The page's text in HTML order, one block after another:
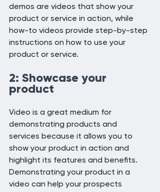
demos are videos that show your
product or service in action, while
how-to videos provide step-by-step
instructions on how to use your
product or service.
2: Showcase your
product
Video is a great medium for
demonstrating products and
services because it allows you to
show your product in action and
highlight its features and benefits.
Demonstrating your product in a
video can help your prospects